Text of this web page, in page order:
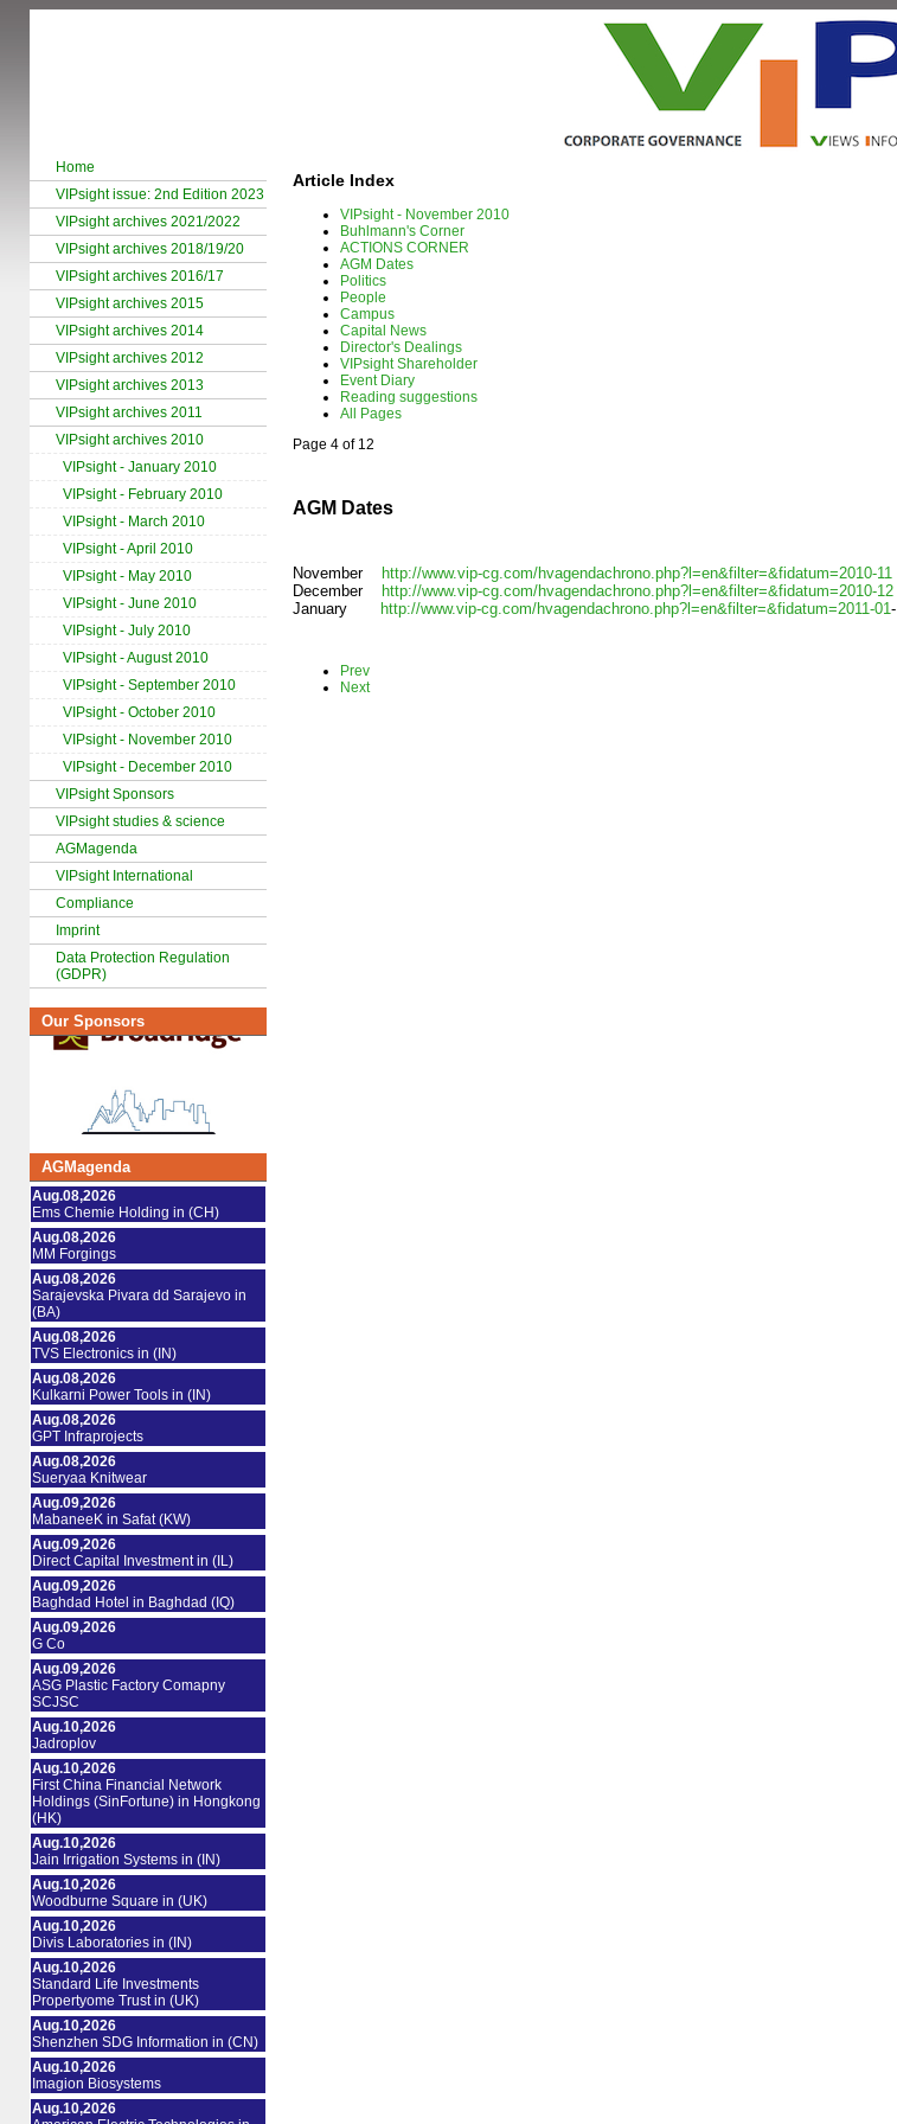
Home
VIPsight issue: 2nd Edition 2023
VIPsight archives 2021/2022
VIPsight archives 2018/19/20
VIPsight archives 2016/17
VIPsight archives 2015
VIPsight archives 2014
VIPsight archives 2012
VIPsight archives 2013
VIPsight archives 2011
VIPsight archives 2010
VIPsight - January 2010
VIPsight - February 2010
VIPsight - March 2010
VIPsight - April 2010
VIPsight - May 2010
VIPsight - June 2010
VIPsight - July 2010
VIPsight - August 2010
VIPsight - September 2010
VIPsight - October 2010
VIPsight - November 2010
VIPsight - December 2010
VIPsight Sponsors
VIPsight studies & science
AGMagenda
VIPsight International
Compliance
Imprint
Data Protection Regulation
(GDPR)
Our Sponsors
AGMagenda
Aug.08,2026
Ems Chemie Holding in (CH)
Aug.08,2026
MM Forgings
Aug.08,2026
Sarajevska Pivara dd Sarajevo in
(BA)
Aug.08,2026
TVS Electronics in (IN)
Aug.08,2026
Kulkarni Power Tools in (IN)
Aug.08,2026
GPT Infraprojects
Aug.08,2026
Sueryaa Knitwear
Aug.09,2026
MabaneeK in Safat (KW)
Aug.09,2026
Direct Capital Investment in (IL)
Aug.09,2026
Baghdad Hotel in Baghdad (IQ)
Aug.09,2026
G Co
Aug.09,2026
ASG Plastic Factory Comapny
SCJSC
Aug.10,2026
Jadroplov
Aug.10,2026
First China Financial Network
Holdings (SinFortune) in Hongkong
(HK)
Aug.10,2026
Jain Irrigation Systems in (IN)
Aug.10,2026
Woodburne Square in (UK)
Aug.10,2026
Divis Laboratories in (IN)
Aug.10,2026
Standard Life Investments
Propertyome Trust in (UK)
Aug.10,2026
Shenzhen SDG Information in (CN)
Aug.10,2026
Imagion Biosystems
Aug.10,2026
Article Index
VIPsight - November 2010
Buhlmann's Corner
ACTIONS CORNER
AGM Dates
Politics
People
Campus
Capital News
Director's Dealings
VIPsight Shareholder
Event Diary
Reading suggestions
All Pages
Page 4 of 12
AGM Dates
November
http://www.vip-cg.com/hvagendachrono.php?l=en&filter=&fidatum=2010-11
December
http://www.vip-cg.com/hvagendachrono.php?l=en&filter=&fidatum=2010-12
January
http://www.vip-cg.com/hvagendachrono.php?l=en&filter=&fidatum=2011-01-
Prev
Next